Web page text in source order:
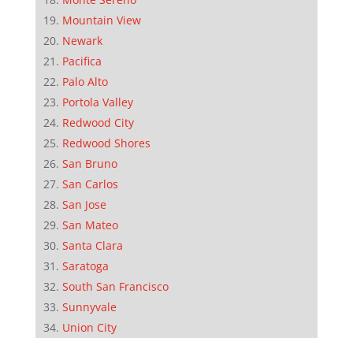
Mountain View
Newark
Pacifica
Palo Alto
Portola Valley
Redwood City
Redwood Shores
San Bruno
San Carlos
San Jose
San Mateo
Santa Clara
Saratoga
South San Francisco
Sunnyvale
Union City